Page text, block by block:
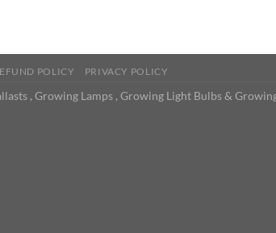
POLICY PRIVACY POLICY
, Growing Lamps , Growing Light Bulbs &